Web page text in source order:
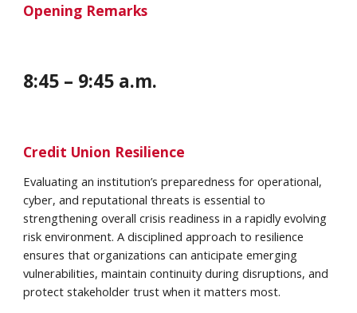
Opening Remarks
8:45 – 9:45 a.m.
Credit Union Resilience
Evaluating an institution’s preparedness for operational,
cyber, and reputational threats is essential to
strengthening overall crisis readiness in a rapidly evolving
risk environment. A disciplined approach to resilience
ensures that organizations can anticipate emerging
vulnerabilities, maintain continuity during disruptions, and
protect stakeholder trust when it matters most.